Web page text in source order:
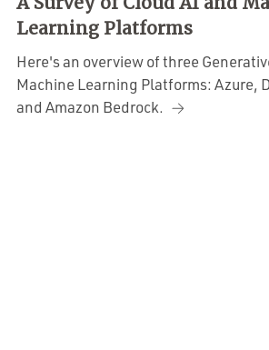
Learning Platforms
Here's an overview of three
Machine Learning Platforms: Azure,
and Amazon Bedrock.